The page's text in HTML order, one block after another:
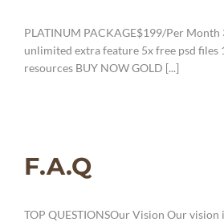
PLATINUM PACKAGE$199/Per
unlimited extra feature 5x free psd files
resources BUY NOW GOLD [...]
F.A.Q
TOP QUESTIONSOur Vision Our vision